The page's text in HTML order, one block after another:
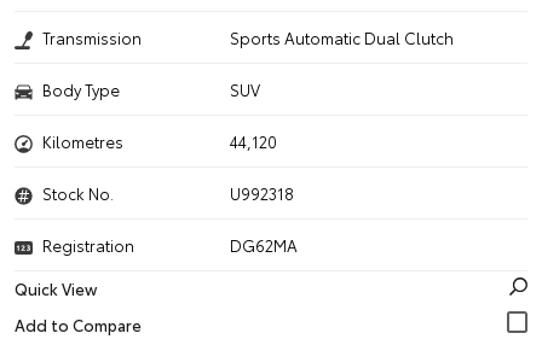
Transmission Sports Automatic Dual Clutch
Body Type SUV
Kilometres 44,120
Stock No. U992318
Registration
DG62MA
Quick View